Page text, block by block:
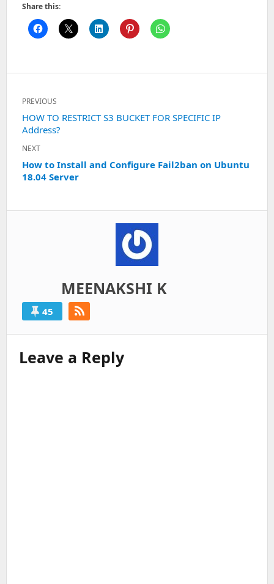
Share this:
Post
navigation
PREVIOUS
Previous
post:
HOW TO RESTRICT S3 BUCKET FOR SPECIFIC IP
Address?
NEXT
Next
post:
How to Install and Configure Fail2ban on Ubuntu
18.04 Server
MEENAKSHI K
45
Leave a Reply